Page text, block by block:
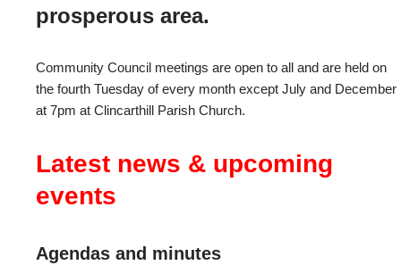
prosperous area.
Community Council meetings are open to all and are held on
the fourth Tuesday of every month except July and December
at 7pm at Clincarthill Parish Church.
Latest news & upcoming
events
Agendas and minutes